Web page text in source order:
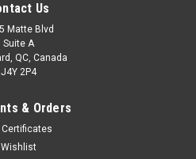
Us
Matte Blvd
Suite A
QC, Canada
J4Y 2P4
& Orders
Certificates
Wishlist